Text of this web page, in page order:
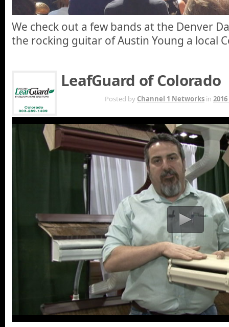
We check out a few bands at the Denver
the rocking guitar of Austin Young a local
LeafGuard of Colorado
Posted by Channel 1 Networks in